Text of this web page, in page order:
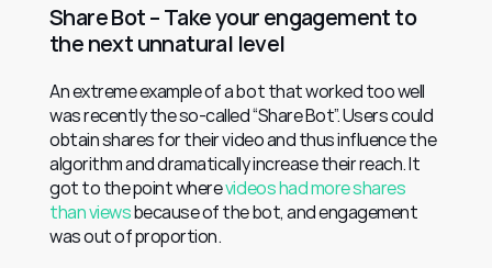
Share Bot – Take your engagement to
the next unnatural level
An extreme example of a bot that worked too well
was recently the so-called “Share Bot”. Users could
obtain shares for their video and thus influence the
algorithm and dramatically increase their reach. It
got to the point where videos had more shares
than views because of the bot, and engagement
was out of proportion.